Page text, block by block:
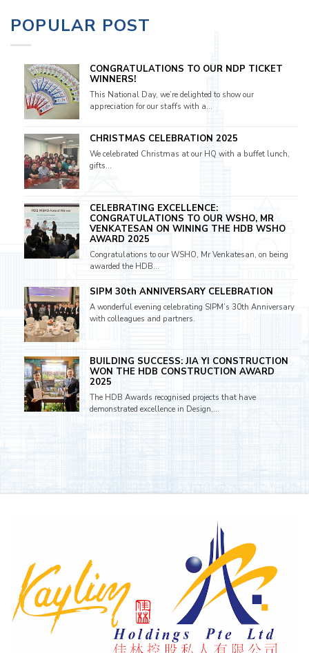
POPULAR POST
CONGRATULATIONS TO OUR NDP TICKET
WINNERS!
This National Day, we’re delighted to show our
appreciation for our staffs with a...
CHRISTMAS CELEBRATION 2025
We celebrated Christmas at our HQ with a buffet lunch,
gifts...
CELEBRATING EXCELLENCE:
CONGRATULATIONS TO OUR WSHO, MR
VENKATESAN ON WINING THE HDB WSHO
AWARD 2025
Congratulations to our WSHO, Mr Venkatesan, on being
awarded the HDB...
SIPM 30th ANNIVERSARY CELEBRATION
A wonderful evening celebrating SIPM’s 30th Anniversary
with colleagues and partners.
BUILDING SUCCESS: JIA YI CONSTRUCTION
WON THE HDB CONSTRUCTION AWARD
2025
The HDB Awards recognised projects that have
demonstrated excellence in Design,...